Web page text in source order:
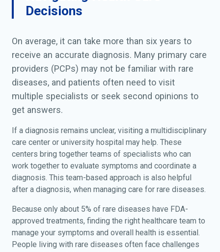
Decisions
On average, it can take more than six years to
receive an accurate diagnosis. Many primary care
providers (PCPs) may not be familiar with rare
diseases, and patients often need to visit
multiple specialists or seek second opinions to
get answers.
If a diagnosis remains unclear, visiting a multidisciplinary
care center or university hospital may help. These
centers bring together teams of specialists who can
work together to evaluate symptoms and coordinate a
diagnosis. This team-based approach is also helpful
after a diagnosis, when managing care for rare diseases.
Because only about 5% of rare diseases have FDA-
approved treatments, finding the right healthcare team to
manage your symptoms and overall health is essential.
People living with rare diseases often face challenges